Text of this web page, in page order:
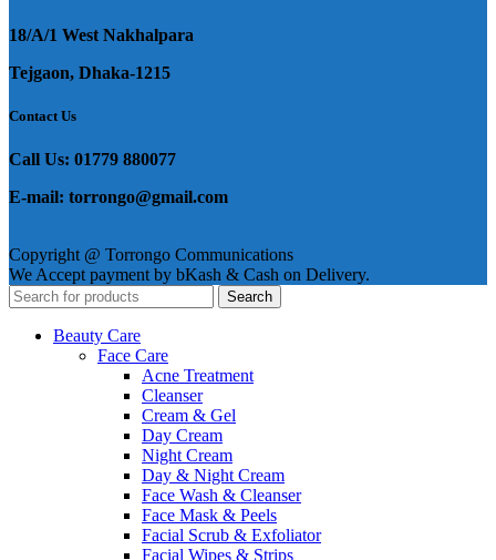
18/A/1 West Nakhalpara
Tejgaon, Dhaka-1215
Contact Us
Call Us: 01779 880077
E-mail: torrongo@gmail.com
Copyright @ Torrongo Communications
We Accept payment by bKash & Cash on Delivery.
Search
Beauty Care
Face Care
Acne Treatment
Cleanser
Cream & Gel
Day Cream
Night Cream
Day & Night Cream
Face Wash & Cleanser
Face Mask & Peels
Facial Scrub & Exfoliator
Facial Wipes & Strips